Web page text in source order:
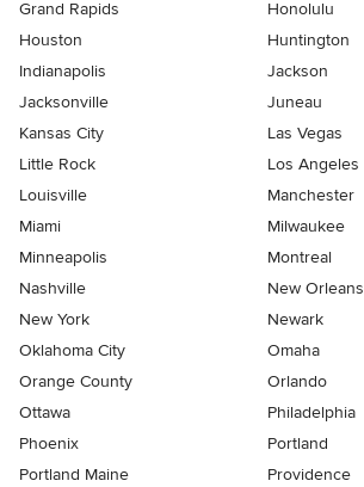
Grand Rapids
Honolulu
Houston
Huntington
Indianapolis
Jackson
Jacksonville
Juneau
Kansas City
Las Vegas
Little Rock
Los Angeles
Louisville
Manchester
Miami
Milwaukee
Minneapolis
Montreal
Nashville
New Orleans
New York
Newark
Oklahoma City
Omaha
Orange County
Orlando
Ottawa
Philadelphia
Phoenix
Portland
Portland Maine
Providence